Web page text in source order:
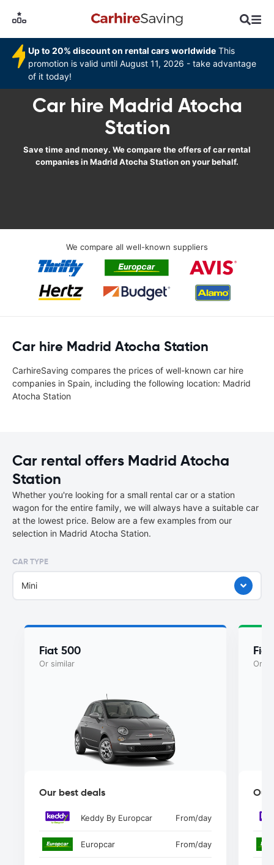
Up to 20% discount on rental cars worldwide This
promotion is valid until August 11, 2026 - take advantage
of it today!
Car hire Madrid Atocha
Station
Save time and money. We compare the offers of car rental
companies in Madrid Atocha Station on your behalf.
We compare all well-known suppliers
Car hire Madrid Atocha Station
CarhireSaving compares the prices of well-known car hire
companies in Spain, including the following location: Madrid
Atocha Station
Car rental offers Madrid Atocha
Station
Whether you're looking for a small rental car or a station
wagon for the entire family, we will always have a suitable car
at the lowest price. Below are a few examples from our
selection in Madrid Atocha Station.
CAR TYPE
Mini
Fiat 500
Or similar
Our best deals
Keddy By Europcar From/day
Europcar From/day
Or
Our